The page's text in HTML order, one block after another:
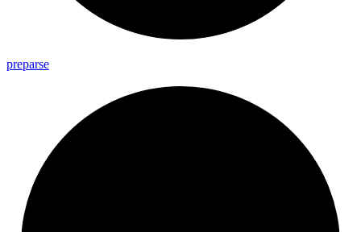
preparse